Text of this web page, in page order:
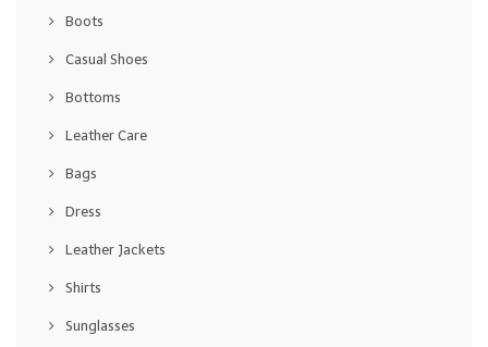
Boots
Casual Shoes
Bottoms
Leather Care
Bags
Dress
Leather Jackets
Shirts
Sunglasses